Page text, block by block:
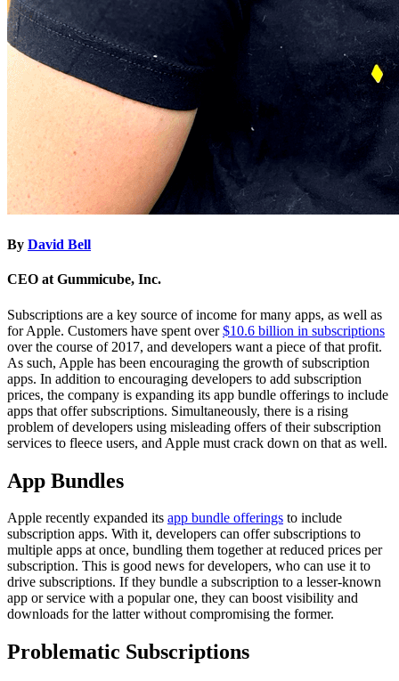
By David Bell
CEO at Gummicube, Inc.
Subscriptions are a key source of income for many apps, as well as
for Apple. Customers have spent over$10.6 billion in subscriptions
over the course of 2017, and developers want a piece of that profit.
As such, Apple has been encouraging the growth of subscription
apps. In addition to encouraging developers to add subscription
prices, the company is expanding its app bundle offerings to include
apps that offer subscriptions. Simultaneously, there is a rising
problem of developers using misleading offers of their subscription
services to fleece users, and Apple must crack down on that as well.
App Bundles
Apple recently expanded its app bundle offerings to include
subscription apps. With it, developers can offer subscriptions to
multiple apps at once, bundling them together at reduced prices per
subscription. This is good news for developers, who can use it to
drive subscriptions. If they bundle a subscription to a lesser-known
app or service with a popular one, they can boost visibility and
downloads for the latter without compromising the former.
Problematic Subscriptions